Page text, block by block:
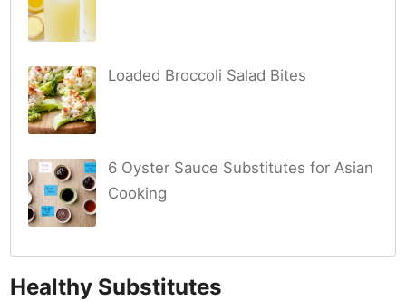
Loaded Broccoli Salad Bites
6 Oyster Sauce Substitutes for Asian
Cooking
Healthy Substitutes